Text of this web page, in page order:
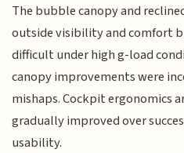
The bubble canopy and
outside visibility and comfort
difficult under high g-load
canopy improvements were
mishaps. Cockpit ergonomics
gradually improved over
usability.